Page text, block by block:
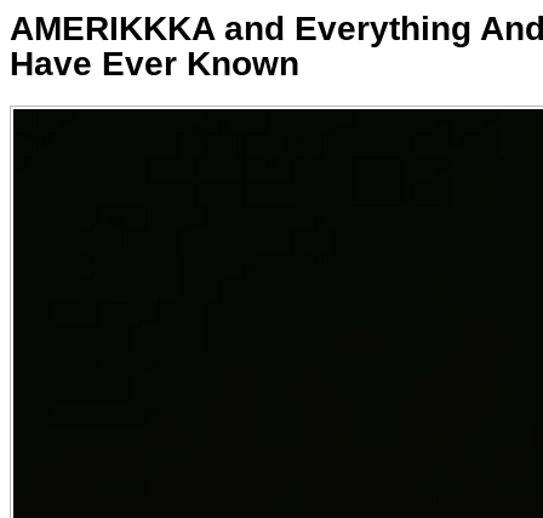
AMERIKKKA and Everything
Have Ever Known